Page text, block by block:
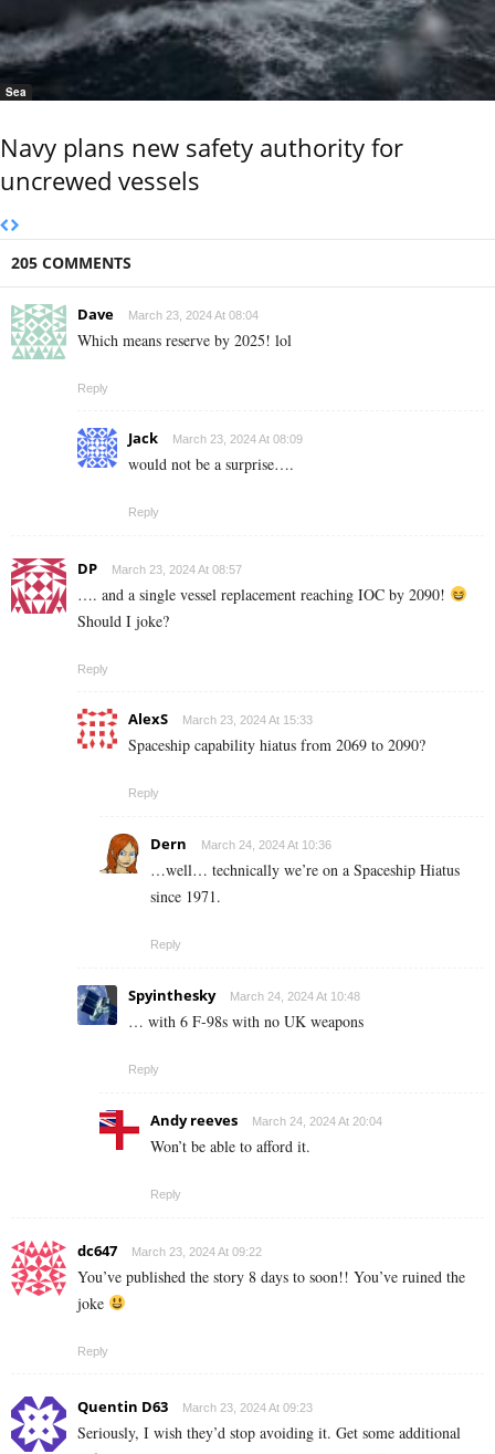
Sea
Navy plans new safety authority for
uncrewed vessels
205 COMMENTS
Dave March 23, 2024 At 08:04
Which means reserve by 2025! lol
Reply
Jack March 23, 2024 At 08:09
would not be a surprise….
Reply
DP March 23, 2024 At 08:57
…. and a single vessel replacement reaching IOC by 2090!
Should I joke?
Reply
AlexS March 23, 2024 At 15:33
Spaceship capability hiatus from 2069 to 2090?
Reply
Dern March 24, 2024 At 10:36
…well… technically we’re on a Spaceship Hiatus
since 1971.
Reply
Spyinthesky March 24, 2024 At 10:48
… with 6 F-98s with no UK weapons
Reply
Andy reeves March 24, 2024 At 20:04
Won’t be able to afford it.
Reply
dc647 March 23, 2024 At 09:22
You’ve published the story 8 days to soon!! You’ve ruined the
joke
Reply
Quentin D63 March 23, 2024 At 09:23
Seriously, I wish they’d stop avoiding it. Get some additional